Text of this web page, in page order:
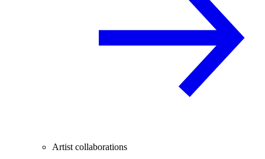
Artist collaborations